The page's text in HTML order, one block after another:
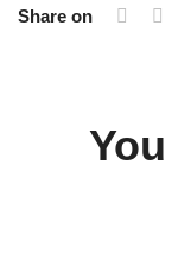
Share on